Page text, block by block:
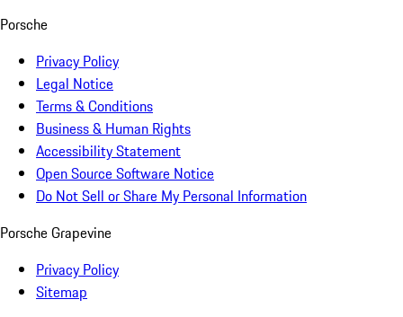
Porsche
Privacy Policy
Legal Notice
Terms & Conditions
Business & Human Rights
Accessibility Statement
Open Source Software Notice
Do Not Sell or Share My Personal Information
Porsche Grapevine
Privacy Policy
Sitemap